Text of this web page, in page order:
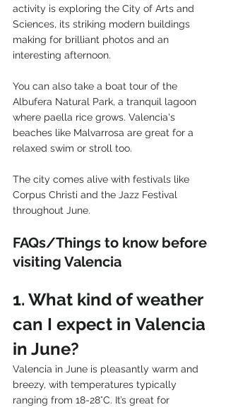
activity is exploring the City of Arts and
Sciences, its striking modern buildings
making for brilliant photos and an
interesting afternoon.
You can also take a boat tour of the
Albufera Natural Park, a tranquil lagoon
where paella rice grows. Valencia's
beaches like Malvarrosa are great for a
relaxed swim or stroll too.
The city comes alive with festivals like
Corpus Christi and the Jazz Festival
throughout June.
FAQs/Things to know before
visiting Valencia
1. What kind of weather
can I expect in Valencia
in June?
Valencia in June is pleasantly warm and
breezy, with temperatures typically
ranging from 18-28°C. It’s great for